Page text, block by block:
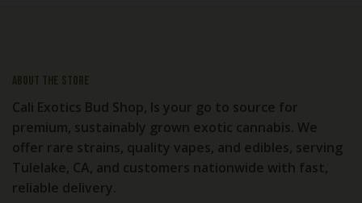
About the store
Cali Exotics Bud Shop, Is your go to source for
premium, sustainably grown exotic cannabis. We
offer rare strains, quality vapes, and edibles, serving
Tulelake, CA, and customers nationwide with fast,
reliable delivery.